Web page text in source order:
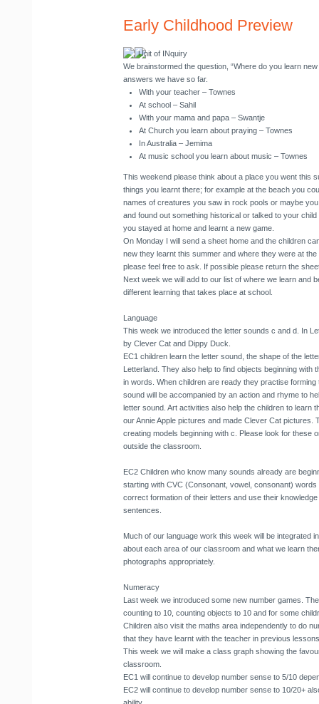
Early Childhood Preview
Unit of INquiry
We brainstormed the question, “Where do you learn
answers we have so far.
With your teacher – Townes
At school – Sahil
With your mama and papa – Swantje
At Church you learn about praying – Townes
In Australia – Jemima
At music school you learn about music – Townes
This weekend please think about a place you went this
things you learnt there; for example at the beach you
names of creatures you saw in rock pools or maybe
and found out something historical or talked to your
you stayed at home and learnt a new game.
On Monday I will send a sheet home and the children
new they learnt this summer and where they were at
please feel free to ask. If possible please return the
Next week we will add to our list of where we learn and
different learning that takes place at school.
Language
This week we introduced the letter sounds c and d. In
by Clever Cat and Dippy Duck.
EC1 children learn the letter sound, the shape of the
Letterland. They also help to find objects beginning with
in words. When children are ready they practise
sound will be accompanied by an action and rhyme to
letter sound. Art activities also help the children to learn
our Annie Apple pictures and made Clever Cat pictures.
creating models beginning with c. Please look for these
outside the classroom.
EC2 Children who know many sounds already are
starting with CVC (Consonant, vowel, consonant)
correct formation of their letters and use their
sentences.
Much of our language work this week will be integrated
about each area of our classroom and what we learn
photographs appropriately.
Numeracy
Last week we introduced some new number games.
counting to 10, counting objects to 10 and for some
Children also visit the maths area independently to do
that they have learnt with the teacher in previous
This week we will make a class graph showing the
classroom.
EC1 will continue to develop number sense to 5/10
EC2 will continue to develop number sense to 10/20+